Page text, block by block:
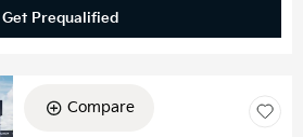
Get Prequalified
Compare